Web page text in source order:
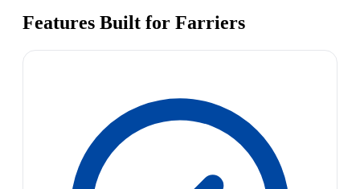
Features Built for Farriers